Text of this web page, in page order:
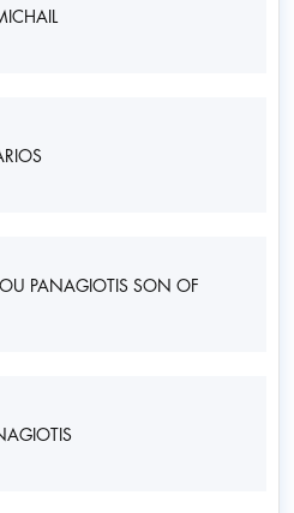
PANAGIOTIS SON OF